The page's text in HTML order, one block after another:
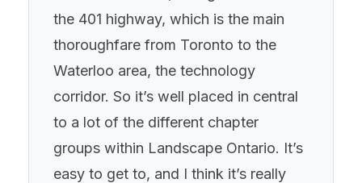
the 401 highway, which is the main
thoroughfare from Toronto to the
Waterloo area, the technology
corridor. So it’s well placed in central
to a lot of the different chapter
groups within Landscape Ontario. It’s
easy to get to, and I think it’s really